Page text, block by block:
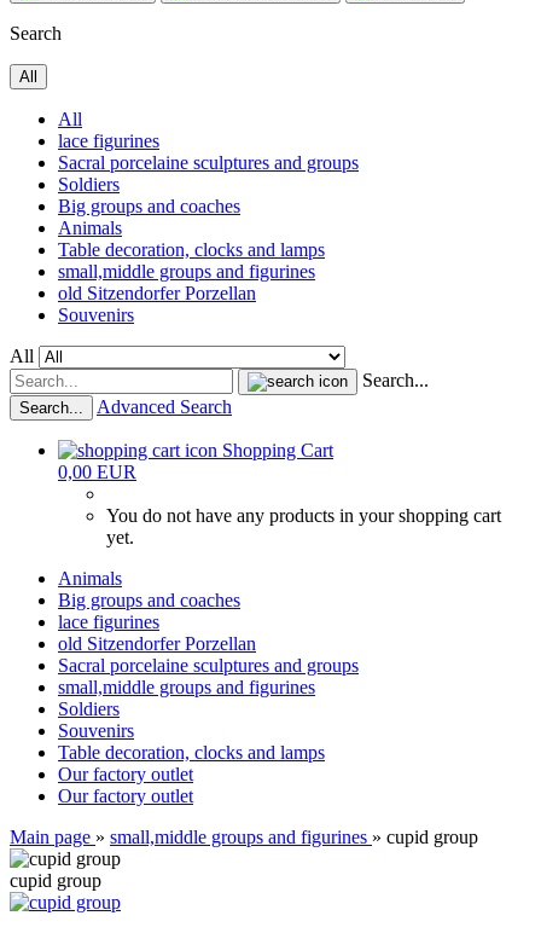
Search
All
All
lace figurines
Sacral porcelaine sculptures and groups
Soldiers
Big groups and coaches
Animals
Table decoration, clocks and lamps
small,middle groups and figurines
old Sitzendorfer Porzellan
Souvenirs
All
Search...
Search... Advanced Search
Shopping Cart
0,00 EUR
You do not have any products in your shopping cart
yet.
Animals
Big groups and coaches
lace figurines
old Sitzendorfer Porzellan
Sacral porcelaine sculptures and groups
small,middle groups and figurines
Soldiers
Souvenirs
Table decoration, clocks and lamps
Our factory outlet
Our factory outlet
Main page » small,middle groups and figurines » cupid group
cupid group